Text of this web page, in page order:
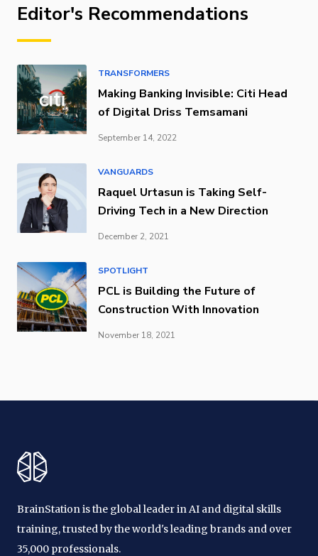
Editor's Recommendations
TRANSFORMERS
Making Banking Invisible: Citi Head
of Digital Driss Temsamani
September 14, 2022
VANGUARDS
Raquel Urtasun is Taking Self-
Driving Tech in a New Direction
December 2, 2021
SPOTLIGHT
PCL is Building the Future of
Construction With Innovation
November 18, 2021
BrainStation is the global leader in AI and digital skills
training, trusted by the world's leading brands and over
35,000 professionals.